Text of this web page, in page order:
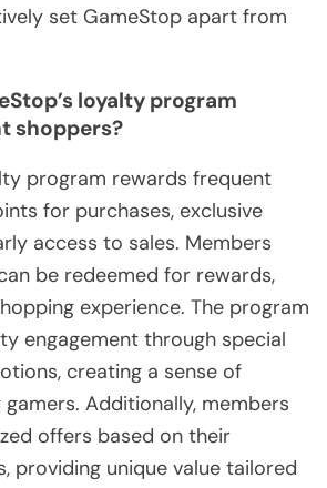
set GameStop apart from
loyalty program
shoppers?
program rewards frequent
for purchases, exclusive
access to sales. Members
be redeemed for rewards,
experience. The program
engagement through special
creating a sense of
Additionally, members
offers based on their
providing unique value tailored